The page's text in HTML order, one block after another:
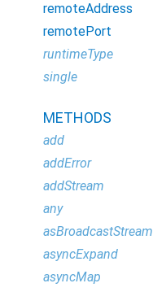
remoteAddress
remotePort
runtimeType
single
METHODS
add
addError
addStream
any
asBroadcastStream
asyncExpand
asyncMap